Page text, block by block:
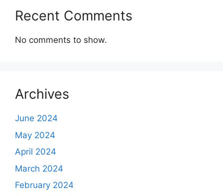
Recent Comments
No comments to show.
Archives
June 2024
May 2024
April 2024
March 2024
February 2024